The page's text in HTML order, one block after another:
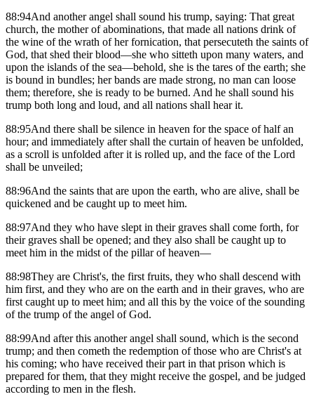
88:94And another angel shall sound his trump, saying: That great
church, the mother of abominations, that made all nations drink of
the wine of the wrath of her fornication, that persecuteth the saints of
God, that shed their blood—she who sitteth upon many waters, and
upon the islands of the sea—behold, she is the tares of the earth; she
is bound in bundles; her bands are made strong, no man can loose
them; therefore, she is ready to be burned. And he shall sound his
trump both long and loud, and all nations shall hear it.
88:95And there shall be silence in heaven for the space of half an
hour; and immediately after shall the curtain of heaven be unfolded,
as a scroll is unfolded after it is rolled up, and the face of the Lord
shall be unveiled;
88:96And the saints that are upon the earth, who are alive, shall be
quickened and be caught up to meet him.
88:97And they who have slept in their graves shall come forth, for
their graves shall be opened; and they also shall be caught up to
meet him in the midst of the pillar of heaven—
88:98They are Christ's, the first fruits, they who shall descend with
him first, and they who are on the earth and in their graves, who are
first caught up to meet him; and all this by the voice of the sounding
of the trump of the angel of God.
88:99And after this another angel shall sound, which is the second
trump; and then cometh the redemption of those who are Christ's at
his coming; who have received their part in that prison which is
prepared for them, that they might receive the gospel, and be judged
according to men in the flesh.